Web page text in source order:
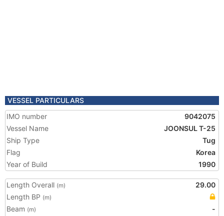
VESSEL PARTICULARS
IMO number
9042075
Vessel Name
JOONSUL T-25
Ship Type
Tug
Flag
Korea
Year of Build
1990
Length Overall (m)
29.00
Length BP (m)
Beam (m)
-